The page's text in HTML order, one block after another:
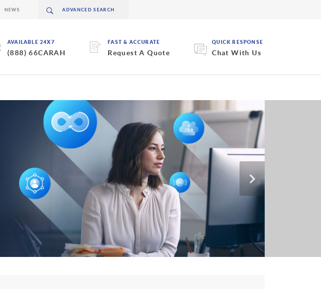
AVAILABLE 24X7
(888) 66CARAH
FAST & ACCURATE
Request A Quote
QUICK RESPONSE
Chat With Us
NEWS